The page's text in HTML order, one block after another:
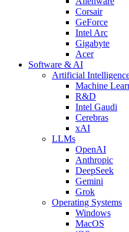
Corsair
GeForce
Intel Arc
Gigabyte
Acer
Software & AI
Artificial
Machine
R&D
Intel Gaudi
Cerebras
xAI
LLMs
OpenAI
Anthropic
DeepSeek
Gemini
Grok
Operating Systems
Windows
MacOS